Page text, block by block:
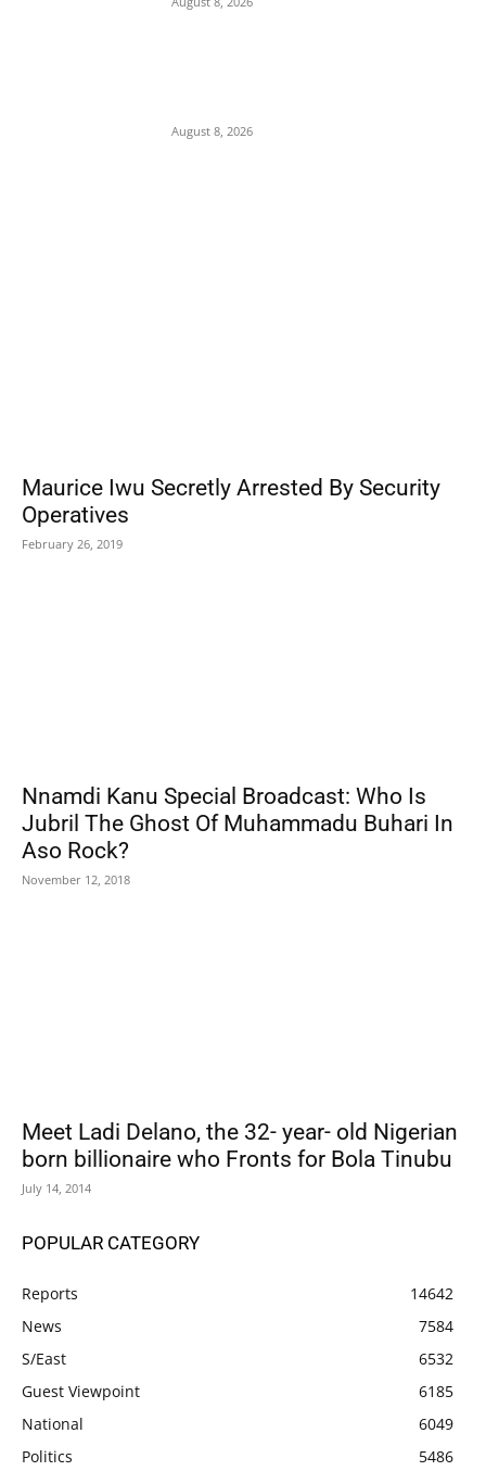
August 8, 2026
Maurice Iwu Secretly Arrested By Security
Operatives
February 26, 2019
Nnamdi Kanu Special Broadcast: Who Is
Jubril The Ghost Of Muhammadu Buhari In
Aso Rock?
November 12, 2018
Meet Ladi Delano, the 32- year- old Nigerian
born billionaire who Fronts for Bola Tinubu
July 14, 2014
POPULAR CATEGORY
Reports
14642
News
7584
S/East
6532
Guest Viewpoint
6185
National
6049
Politics
5486